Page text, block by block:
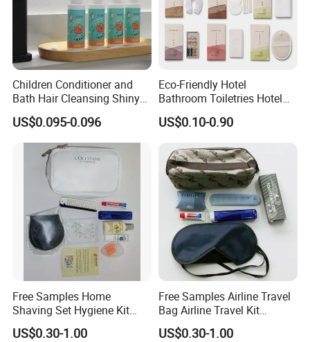
Children Conditioner and
Bath Hair Cleansing Shiny
Care Organic Infant
Shampoo Factory Price
US$0.095-0.096
Eco-Friendly Hotel
Bathroom Toiletries Hotel
Amenities Kit with Stone
Papr Bag
US$0.10-0.90
Free Samples Home
Shaving Set Hygiene Kit
Bag Travel Skin Care Sets
US$0.30-1.00
Free Samples Airline Travel
Bag Airline Travel Kit
Amenity Kit for Airlines
US$0.30-1.00